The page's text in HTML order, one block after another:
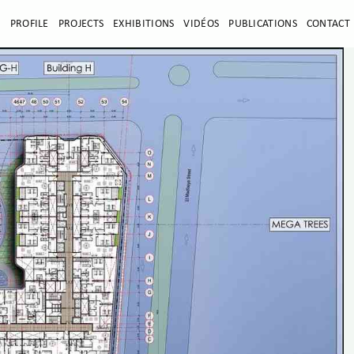
PROFILE PROJECTS EXHIBITIONS VIDÉOS PUBLICATIONS CONTACT